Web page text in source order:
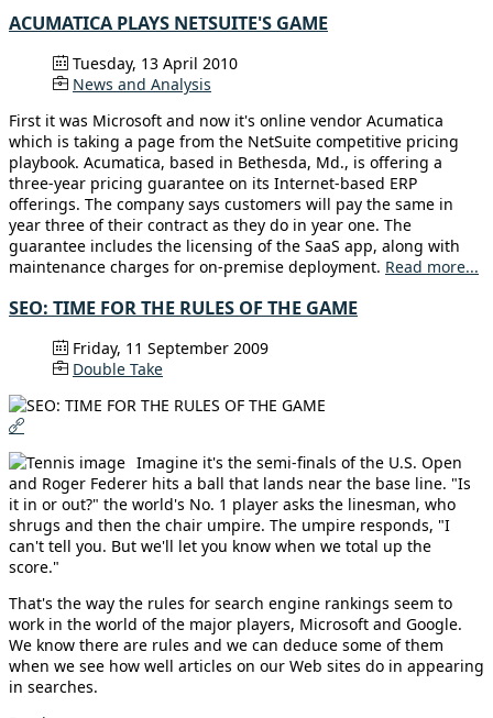
ACUMATICA PLAYS NETSUITE'S GAME
Tuesday, 13 April 2010
News and Analysis
First it was Microsoft and now it's online vendor Acumatica
which is taking a page from the NetSuite competitive pricing
playbook. Acumatica, based in Bethesda, Md., is offering a
three-year pricing guarantee on its Internet-based ERP
offerings. The company says customers will pay the same in
year three of their contract as they do in year one. The
guarantee includes the licensing of the SaaS app, along with
maintenance charges for on-premise deployment. Read more...
SEO: TIME FOR THE RULES OF THE GAME
Friday, 11 September 2009
Double Take
Imagine it's the semi-finals of the U.S. Open
and Roger Federer hits a ball that lands near the base line. "Is
it in or out?" the world's No. 1 player asks the linesman, who
shrugs and then the chair umpire. The umpire responds, "I
can't tell you. But we'll let you know when we total up the
score."
That's the way the rules for search engine rankings seem to
work in the world of the major players, Microsoft and Google.
We know there are rules and we can deduce some of them
when we see how well articles on our Web sites do in appearing
in searches.